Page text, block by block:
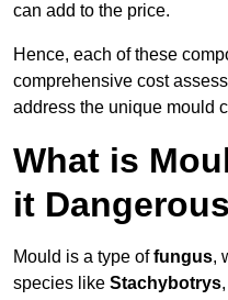
can add to the price.
Hence, each of these
comprehensive cost
address the unique mould
What is
it
Mould is a type offungus,
species like Stachybotrys,